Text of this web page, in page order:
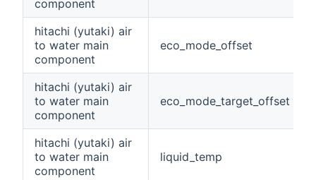
component
hitachi (yutaki) air
to water main
component
eco_mode_offset
hitachi (yutaki) air
to water main
component
eco_mode_target_offset
hitachi (yutaki) air
to water main
component
liquid_temp